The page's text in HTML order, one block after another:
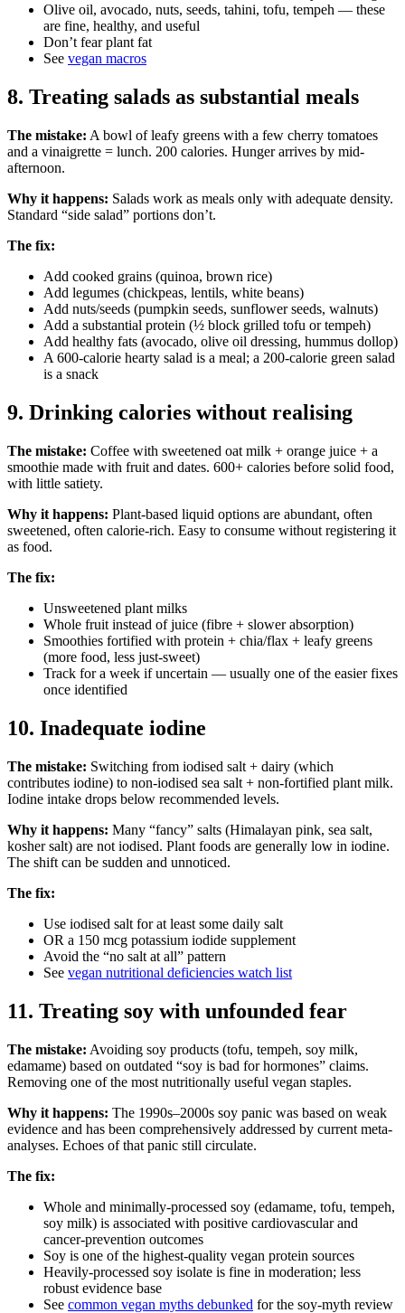
Olive oil, avocado, nuts, seeds, tahini, tofu, tempeh — these
are fine, healthy, and useful
Don’t fear plant fat
See vegan macros
8. Treating salads as substantial meals
The mistake: A bowl of leafy greens with a few cherry tomatoes
and a vinaigrette = lunch. 200 calories. Hunger arrives by mid-
afternoon.
Why it happens: Salads work as meals only with adequate density.
Standard “side salad” portions don’t.
The fix:
Add cooked grains (quinoa, brown rice)
Add legumes (chickpeas, lentils, white beans)
Add nuts/seeds (pumpkin seeds, sunflower seeds, walnuts)
Add a substantial protein (½ block grilled tofu or tempeh)
Add healthy fats (avocado, olive oil dressing, hummus dollop)
A 600-calorie hearty salad is a meal; a 200-calorie green salad
is a snack
9. Drinking calories without realising
The mistake: Coffee with sweetened oat milk + orange juice + a
smoothie made with fruit and dates. 600+ calories before solid food,
with little satiety.
Why it happens: Plant-based liquid options are abundant, often
sweetened, often calorie-rich. Easy to consume without registering it
as food.
The fix:
Unsweetened plant milks
Whole fruit instead of juice (fibre + slower absorption)
Smoothies fortified with protein + chia/flax + leafy greens
(more food, less just-sweet)
Track for a week if uncertain — usually one of the easier fixes
once identified
10. Inadequate iodine
The mistake: Switching from iodised salt + dairy (which
contributes iodine) to non-iodised sea salt + non-fortified plant milk.
Iodine intake drops below recommended levels.
Why it happens: Many “fancy” salts (Himalayan pink, sea salt,
kosher salt) are not iodised. Plant foods are generally low in iodine.
The shift can be sudden and unnoticed.
The fix:
Use iodised salt for at least some daily salt
OR a 150 mcg potassium iodide supplement
Avoid the “no salt at all” pattern
See vegan nutritional deficiencies watch list
11. Treating soy with unfounded fear
The mistake: Avoiding soy products (tofu, tempeh, soy milk,
edamame) based on outdated “soy is bad for hormones” claims.
Removing one of the most nutritionally useful vegan staples.
Why it happens: The 1990s–2000s soy panic was based on weak
evidence and has been comprehensively addressed by current meta-
analyses. Echoes of that panic still circulate.
The fix:
Whole and minimally-processed soy (edamame, tofu, tempeh,
soy milk) is associated with positive cardiovascular and
cancer-prevention outcomes
Soy is one of the highest-quality vegan protein sources
Heavily-processed soy isolate is fine in moderation; less
robust evidence base
See common vegan myths debunked for the soy-myth review